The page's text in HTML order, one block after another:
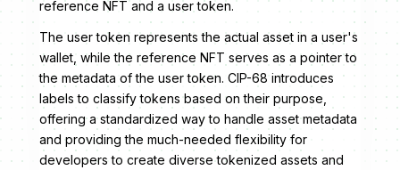
reference NFT and a user token.
The user token represents the actual asset in a user's
wallet, while the reference NFT serves as a pointer to
the metadata of the user token. CIP-68 introduces
labels to classify tokens based on their purpose,
offering a standardized way to handle asset metadata
and providing the much-needed flexibility for
developers to create diverse tokenized assets and